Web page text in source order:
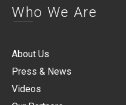
Who We Are
About Us
Press & News
Videos